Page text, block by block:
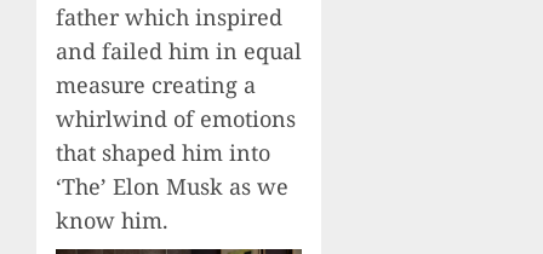
father which inspired
and failed him in equal
measure creating a
whirlwind of emotions
that shaped him into
‘The’ Elon Musk as we
know him.